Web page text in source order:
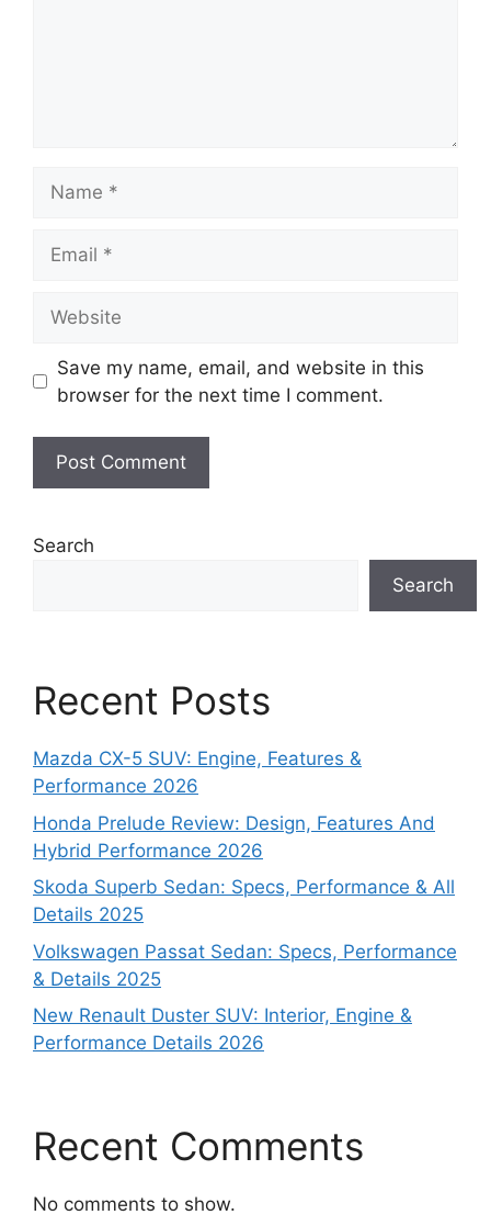
Save my name, email, and website in this
browser for the next time I comment.
Search
Search
Recent Posts
Mazda CX-5 SUV: Engine, Features &
Performance 2026
Honda Prelude Review: Design, Features And
Hybrid Performance 2026
Skoda Superb Sedan: Specs, Performance & All
Details 2025
Volkswagen Passat Sedan: Specs, Performance
& Details 2025
New Renault Duster SUV: Interior, Engine &
Performance Details 2026
Recent Comments
No comments to show.